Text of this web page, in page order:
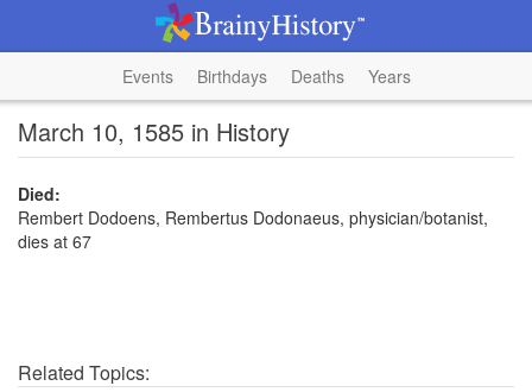
Events Birthdays Deaths Years
March 10, 1585 in History
Died:
Rembert Dodoens, Rembertus Dodonaeus, physician/botanist,
dies at 67
Related Topics: